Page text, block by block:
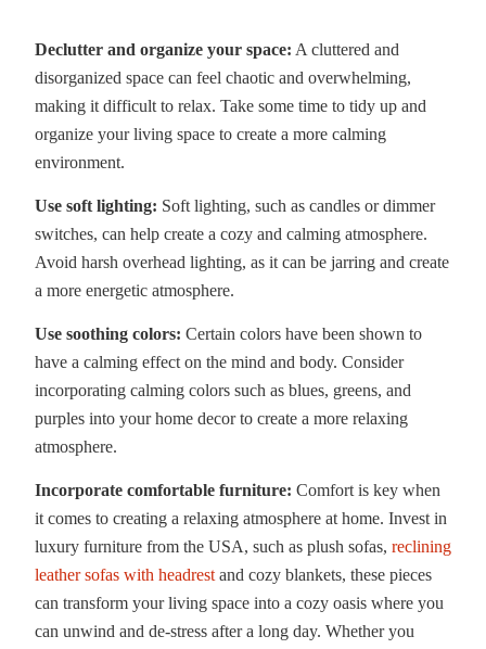
Declutter and organize your space: A cluttered and
disorganized space can feel chaotic and overwhelming,
making it difficult to relax. Take some time to tidy up and
organize your living space to create a more calming
environment.
Use soft lighting: Soft lighting, such as candles or dimmer
switches, can help create a cozy and calming atmosphere.
Avoid harsh overhead lighting, as it can be jarring and create
a more energetic atmosphere.
Use soothing colors: Certain colors have been shown to
have a calming effect on the mind and body. Consider
incorporating calming colors such as blues, greens, and
purples into your home decor to create a more relaxing
atmosphere.
Incorporate comfortable furniture: Comfort is key when
it comes to creating a relaxing atmosphere at home. Invest in
luxury furniture from the USA, such as plush sofas, reclining
leather sofas with headrest and cozy blankets, these pieces
can transform your living space into a cozy oasis where you
can unwind and de-stress after a long day. Whether you